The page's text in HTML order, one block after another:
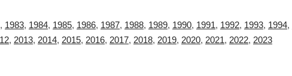
, 1983, 1984, 1985, 1986, 1987, 1988, 1989, 1990, 1991, 1992, 1993, 1994,
, 2013, 2014, 2015, 2016, 2017, 2018, 2019, 2020, 2021, 2022, 2023